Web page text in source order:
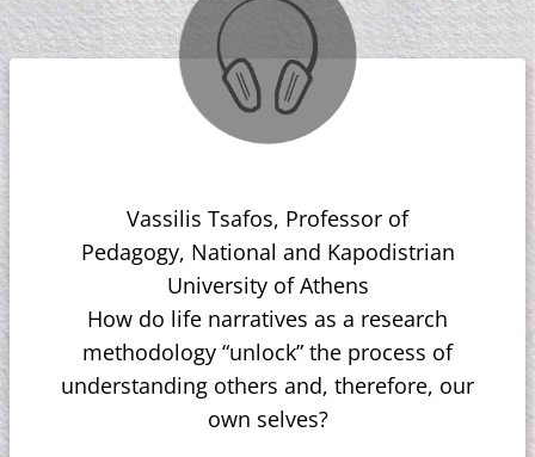
Vassilis Tsafos, Professor of
Pedagogy, National and Kapodistrian
University of Athens
How do life narratives as a research
methodology “unlock” the process of
understanding others and, therefore, our
own selves?